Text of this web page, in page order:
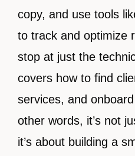
copy, and use tools
to track and optimize
stop at just the
covers how to find
services, and
other words, it’s not
it’s about building a